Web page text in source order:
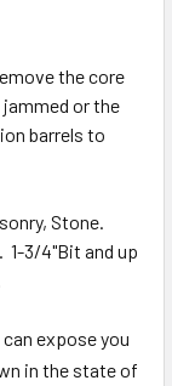
the core
or the
barrels to
Stone.
1-3/4"Bit and up
expose you
in the state of